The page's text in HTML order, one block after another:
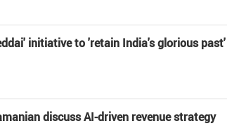
initiative to 'retain India's glorious past'
discuss AI-driven revenue strategy